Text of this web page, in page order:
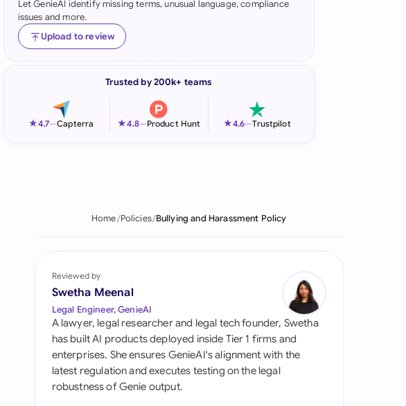
Indonesia
Ireland
Qatar
Saudi Arabia
Singapore
South Africa
Let GenieAI identify missing terms, unusual language, compliance
issues and more.
Upload to review
Trusted by 200k+ teams
★4.7—Capterra ★4.8—Product Hunt ★4.6—Trustpilot
Home Policies Bullying and Harassment Policy
Reviewed by
Swetha Meenal
Legal Engineer, GenieAI
A lawyer, legal researcher and legal tech founder, Swetha
has built AI products deployed inside Tier 1 firms and
enterprises. She ensures GenieAI's alignment with the
latest regulation and executes testing on the legal
robustness of Genie output.